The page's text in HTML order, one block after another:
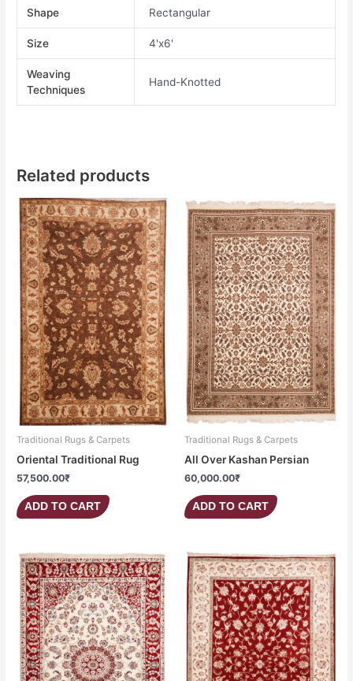
Shape Rectangular
Size 4'x6'
Weaving
Techniques
Hand-Knotted
Related products
Traditional Rugs & Carpets
Oriental Traditional Rug
57,500.00₹
ADD TO CART
Traditional Rugs & Carpets
All Over Kashan Persian
60,000.00₹
ADD TO CART